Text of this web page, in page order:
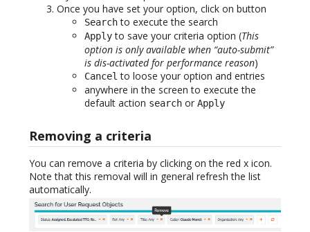
Once you have set your option, click on button
Searchto execute the search
Applyto save your criteria option (This
option is only available when “auto-submit”
is dis-activated for performance reason)
Cancel to loose your option and entries
anywhere in the screen to execute the
default action search or Apply
Removing a criteria
You can remove a criteria by clicking on the red x icon.
Note that this removal will in general refresh the list
automatically.